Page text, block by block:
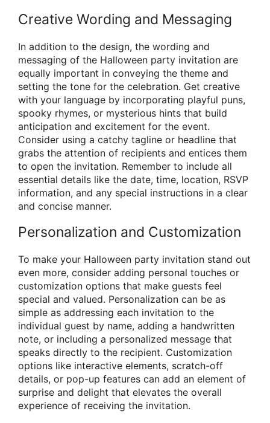
Creative Wording and Messaging
In addition to the design, the wording and
messaging of the Halloween party invitation are
equally important in conveying the theme and
setting the tone for the celebration. Get creative
with your language by incorporating playful puns,
spooky rhymes, or mysterious hints that build
anticipation and excitement for the event.
Consider using a catchy tagline or headline that
grabs the attention of recipients and entices them
to open the invitation. Remember to include all
essential details like the date, time, location, RSVP
information, and any special instructions in a clear
and concise manner.
Personalization and Customization
To make your Halloween party invitation stand out
even more, consider adding personal touches or
customization options that make guests feel
special and valued. Personalization can be as
simple as addressing each invitation to the
individual guest by name, adding a handwritten
note, or including a personalized message that
speaks directly to the recipient. Customization
options like interactive elements, scratch-off
details, or pop-up features can add an element of
surprise and delight that elevates the overall
experience of receiving the invitation.